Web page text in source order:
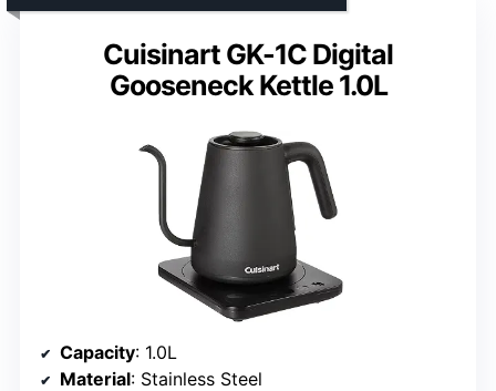
Cuisinart GK-1C Digital
Gooseneck Kettle 1.0L
Capacity: 1.0L
Material: Stainless Steel